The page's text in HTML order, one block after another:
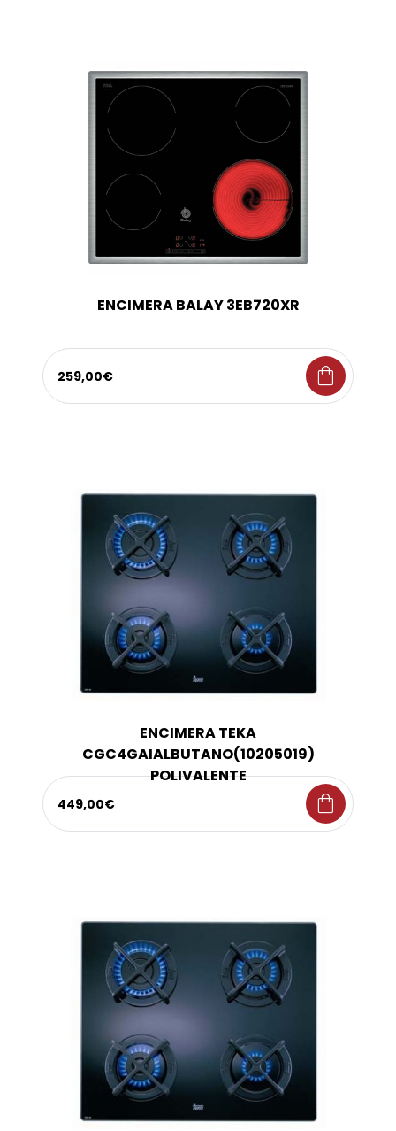
ENCIMERA BALAY 3EB720XR
259,00€ shopping_bag
ENCIMERA TEKA
CGC4GAIALBUTANO(10205019)
POLIVALENTE
449,00€ shopping_bag